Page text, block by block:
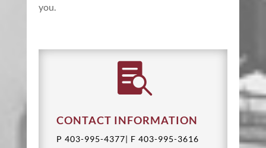
you.

CONTACT INFORMATION
P 403-995-4377| F 403-995-3616